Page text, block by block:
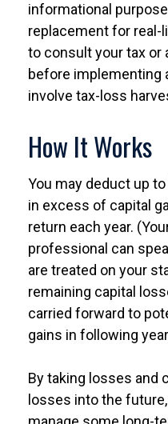
informational
replacement for real-
to consult your tax
before implementing
involve tax-loss
How It Works
You may deduct up
in excess of capital
return each year.
professional can
are treated on your
remaining capital
carried forward to
gains in following
By taking losses and
losses into the